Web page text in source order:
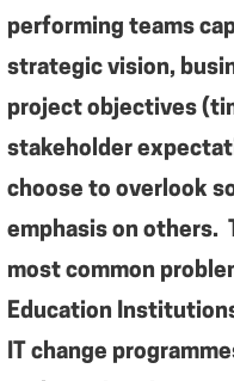
performing teams
strategic vision,
project objectives
stakeholder
choose to overlook
emphasis on others.
most common
Education
IT change